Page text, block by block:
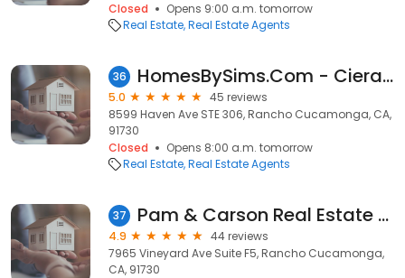
Closed
Opens 9:00 a.m. tomorrow
Real Estate Real Estate Agents
36 HomesBySims.Com - Ciera Sims with Anomaly Real Estate
5.0
45 reviews
8599 Haven Ave STE 306, Rancho Cucamonga, CA,
91730
Closed
Opens 8:00 a.m. tomorrow
Real Estate Real Estate Agents
37 Pam & Carson Real Estate Group: Elevate Real Estate
4.9
44 reviews
7965 Vineyard Ave Suite F5, Rancho Cucamonga,
CA, 91730